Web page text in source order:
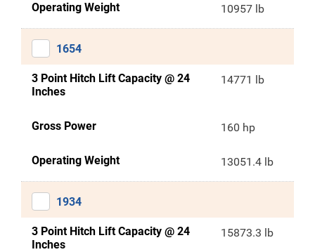
Operating Weight 10957 lb
1654
3 Point Hitch Lift Capacity @ 24
Inches
14771 lb
Gross Power 160 hp
Operating Weight 13051.4 lb
1934
3 Point Hitch Lift Capacity @ 24
Inches
15873.3 lb